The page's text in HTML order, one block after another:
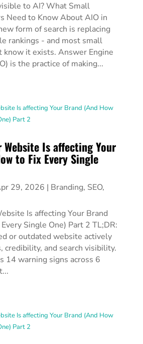
to AI? What Small
Need to Know About AIO in
form of search is replacing
rankings - and most small
know it exists. Answer Engine
is the practice of making...
Website Is affecting Your
to Fix Every Single
29, 2026 | Branding, SEO,
Is affecting Your Brand
Single One) Part 2 TL;DR:
or outdated website actively
credibility, and search visibility.
14 warning signs across 6